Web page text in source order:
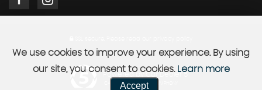
CAR DEALER WEBSITES - SYMPHONY
We use cookies to improve your experience. By using
our site, you consent to cookies. Learn more
Accept